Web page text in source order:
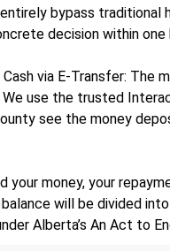
bypass traditional
decision within
via E-Transfer: The
use the trusted
see the money
your money, your
will be divided
Alberta’s An Act to